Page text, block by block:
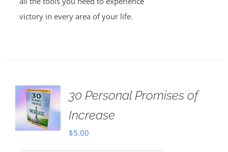
victory in every area of your life.
30 Personal Promises of
Increase
$5.00